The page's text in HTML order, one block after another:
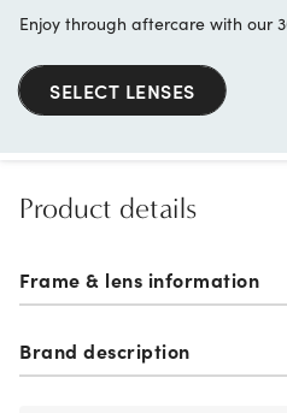
Enjoy through aftercare with our
SELECT LENSES
Product details
Frame & lens information
Brand description